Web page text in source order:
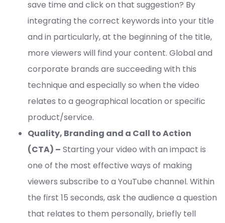
save time and click on that suggestion? By
integrating the correct keywords into your title
and in particularly, at the beginning of the title,
more viewers will find your content. Global and
corporate brands are succeeding with this
technique and especially so when the video
relates to a geographical location or specific
product/service.
Quality, Branding and a Call to Action
(CTA) – Starting your video with an impact is
one of the most effective ways of making
viewers subscribe to a YouTube channel. Within
the first 15 seconds, ask the audience a question
that relates to them personally, briefly tell